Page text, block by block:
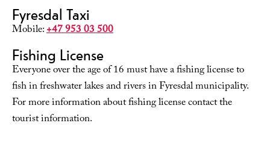
Fyresdal Taxi
Mobile:+47 953 03 500
Fishing License
Everyone over the age of 16 must have a fishing license to
fish in freshwater lakes and rivers in Fyresdal municipality.
For more information about fishing license contact the
tourist information.